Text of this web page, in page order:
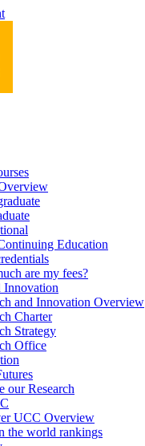
Education
are my fees?
Innovation
and Innovation Overview
Charter
Strategy
Office
our Research
UCC Overview
the world rankings